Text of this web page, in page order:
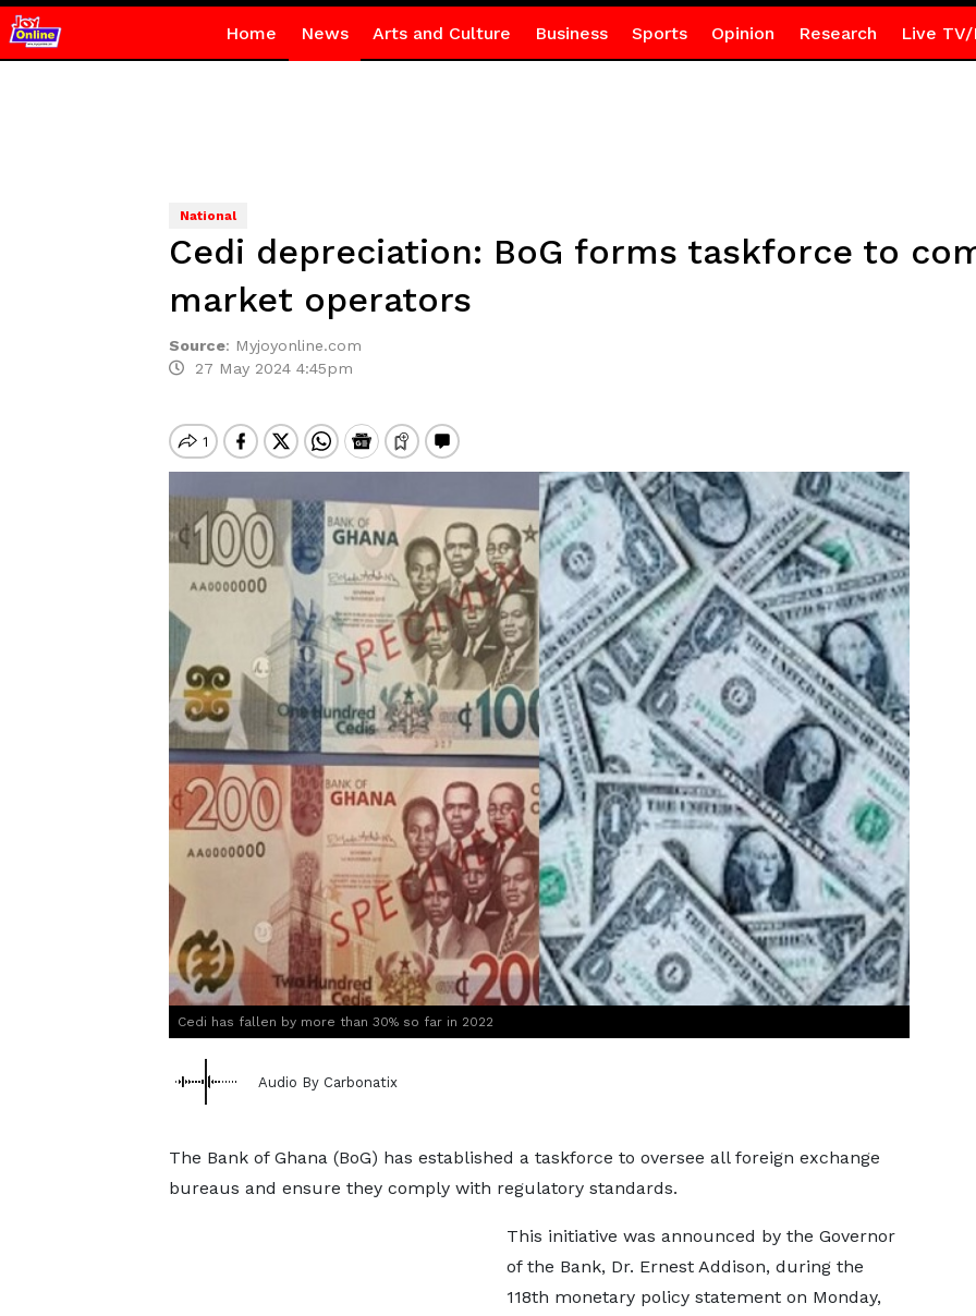
Home News Arts and Culture Business Sports Opinion Research Live TV/
National
Cedi depreciation: BoG forms taskforce to
market operators
Source: Myjoyonline.com
27 May 2024 4:45pm
Cedi has fallen by more than 30% so far in 2022
Audio By Carbonatix
The Bank of Ghana (BoG) has established a taskforce to oversee all foreign exchange
bureaus and ensure they comply with regulatory standards.
This initiative was announced by the Governor
of the Bank, Dr. Ernest Addison, during the
118th monetary policy statement on Monday,